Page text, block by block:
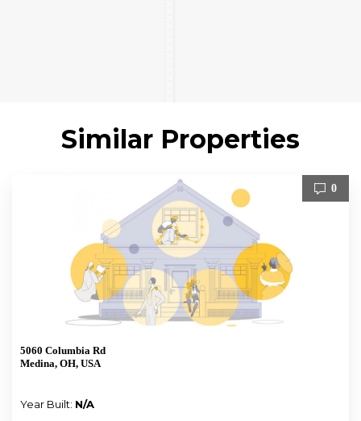
Similar Properties
0
5060 Columbia Rd
Medina, OH, USA
Year Built: N/A